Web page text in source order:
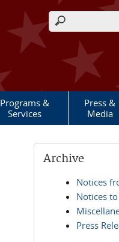
Search form
Programs &
Services
Press &
Media
Archive
Notices
Notices
Press